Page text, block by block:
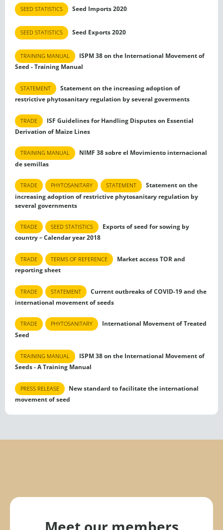
SEED STATISTICS Seed Imports 2020
SEED STATISTICS Seed Exports 2020
TRAINING MANUAL
ISPM 38 on the International Movement of
Seed - Training Manual
STATEMENT
Statement on the increasing adoption of
restrictive phytosanitary regulation by several goverments
TRADE
ISF Guidelines for Handling Disputes on Essential
Derivation of Maize Lines
TRAINING MANUAL
NIMF 38 sobre el Movimiento internacional
de semillas
TRADE PHYTOSANITARY STATEMENT
Statement on the
increasing adoption of restrictive phytosanitary regulation by
several governments
TRADE SEED STATISTICS
Exports of seed for sowing by
country – Calendar year 2018
TRADE TERMS OF REFERENCE
Market access TOR and
reporting sheet
TRADE STATEMENT
Current outbreaks of COVID-19 and the
international movement of seeds
TRADE PHYTOSANITARY
International Movement of Treated
Seed
TRAINING MANUAL
ISPM 38 on the International Movement of
Seeds - A Training Manual
PRESS RELEASE
New standard to facilitate the international
movement of seed